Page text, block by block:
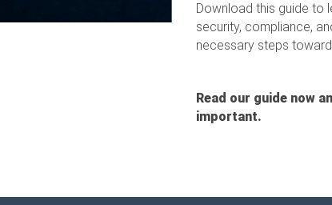
Download this guide to
security, compliance,
necessary steps
Read our guide now
important.